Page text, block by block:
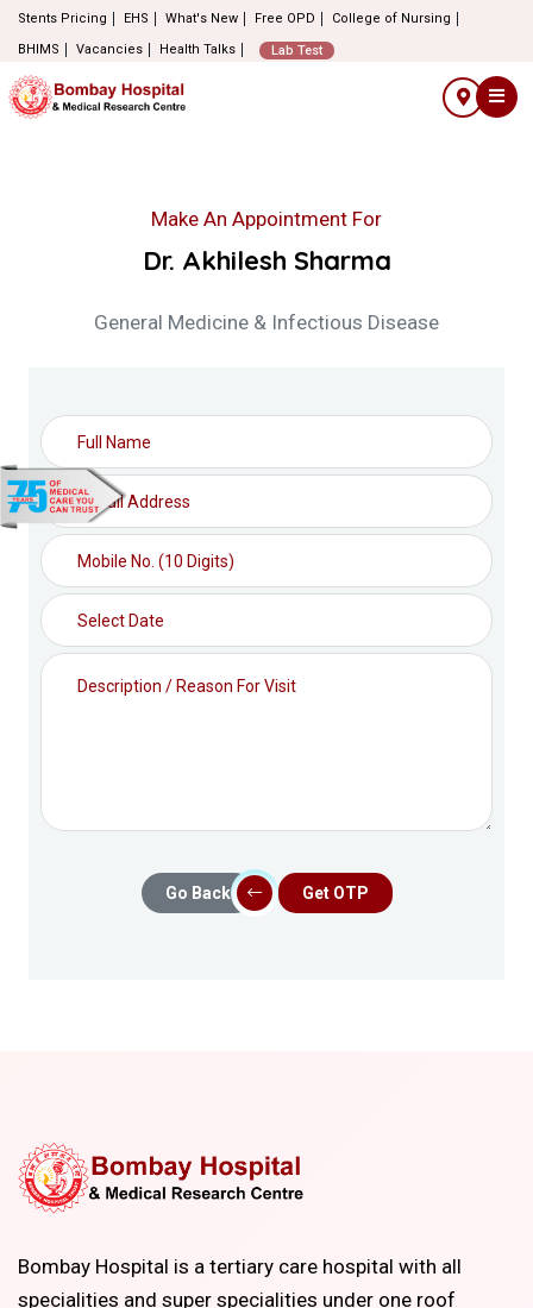
Stents Pricing EHS What's New Free OPD
College of Nursing
BHIMS
Vacancies Health Talks Lab Test
Make An Appointment For
Dr. Akhilesh Sharma
General Medicine & Infectious Disease
Go Back Get OTP
Bombay Hospital is a tertiary care hospital with all
specialities and super specialities under one roof